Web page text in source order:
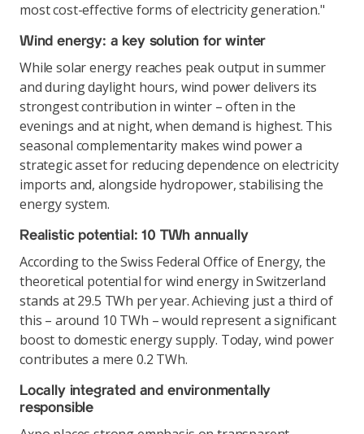
most cost-effective forms of electricity generation."
Wind energy: a key solution for winter
While solar energy reaches peak output in summer
and during daylight hours, wind power delivers its
strongest contribution in winter – often in the
evenings and at night, when demand is highest. This
seasonal complementarity makes wind power a
strategic asset for reducing dependence on electricity
imports and, alongside hydropower, stabilising the
energy system.
Realistic potential: 10 TWh annually
According to the Swiss Federal Office of Energy, the
theoretical potential for wind energy in Switzerland
stands at 29.5 TWh per year. Achieving just a third of
this – around 10 TWh – would represent a significant
boost to domestic energy supply. Today, wind power
contributes a mere 0.2 TWh.
Locally integrated and environmentally
responsible